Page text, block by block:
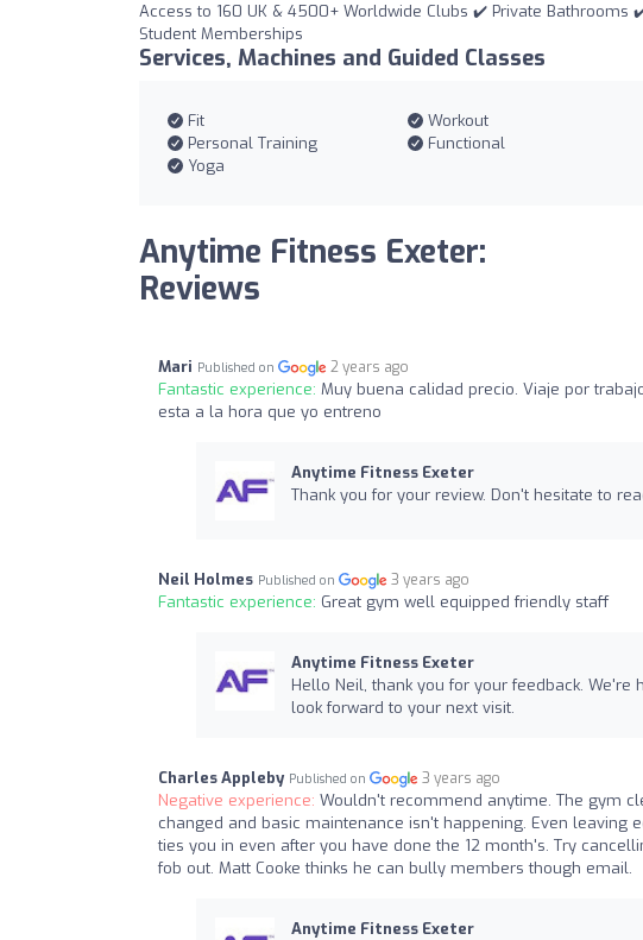
Access to 160 UK & 4500+ Worldwide Clubs ✔️ Private
Student Memberships
Services, Machines and Guided Classes
Fit Workout
Personal Training
Functional
Yoga
Anytime Fitness Exeter:
Reviews
Mari Published on 2 years ago
Fantastic experience: Muy buena calidad precio. Viaje por
esta a la hora que yo entreno
Anytime Fitness Exeter
Thank you for your review. Don't hesitate to
Neil Holmes Published on 3 years ago
Fantastic experience: Great gym well equipped friendly staff
Anytime Fitness Exeter
Hello Neil, thank you for your feedback.
look forward to your next visit.
Charles Appleby Published on 3 years ago
Negative experience: Wouldn't recommend anytime. The gym
changed and basic maintenance isn't happening. Even leaving
ties you in even after you have done the 12 month's. Try
fob out. Matt Cooke thinks he can bully members though email.
Anytime Fitness Exeter